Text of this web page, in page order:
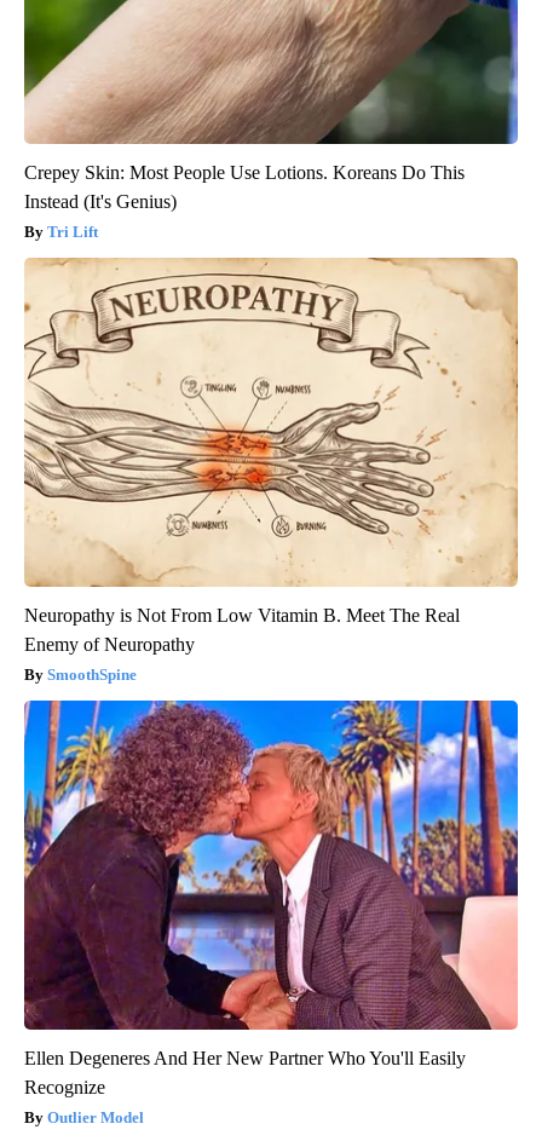
Crepey Skin: Most People Use Lotions. Koreans Do This
Instead (It's Genius)
Tri Lift
Neuropathy is Not From Low Vitamin B. Meet The Real
Enemy of Neuropathy
SmoothSpine
Ellen Degeneres And Her New Partner Who You'll Easily
Recognize
Outlier Model